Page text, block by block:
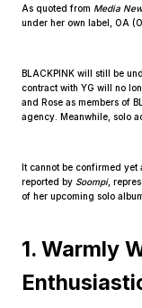
Home
As quoted from Media
under her own label, OA
BLACKPINK will still be
contract with YG will no
and Rose as members of
agency. Meanwhile, solo
It cannot be confirmed yet
reported by Soompi,
of her upcoming solo
1. Warmly